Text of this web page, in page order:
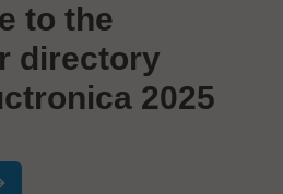
to the
directory
2025